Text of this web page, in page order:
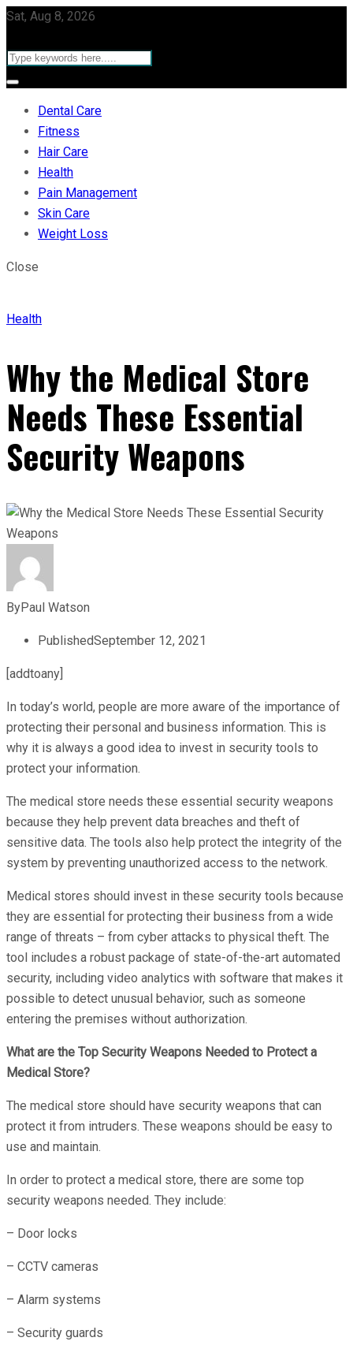
Sat, Aug 8, 2026
Dental Care
Fitness
Hair Care
Health
Pain Management
Skin Care
Weight Loss
Close
Health
Why the Medical Store
Needs These Essential
Security Weapons
ByPaul Watson
PublishedSeptember 12, 2021
[addtoany]
In today’s world, people are more aware of the importance of
protecting their personal and business information. This is
why it is always a good idea to invest in security tools to
protect your information.
The medical store needs these essential security weapons
because they help prevent data breaches and theft of
sensitive data. The tools also help protect the integrity of the
system by preventing unauthorized access to the network.
Medical stores should invest in these security tools because
they are essential for protecting their business from a wide
range of threats – from cyber attacks to physical theft. The
tool includes a robust package of state-of-the-art automated
security, including video analytics with software that makes it
possible to detect unusual behavior, such as someone
entering the premises without authorization.
What are the Top Security Weapons Needed to Protect a
Medical Store?
The medical store should have security weapons that can
protect it from intruders. These weapons should be easy to
use and maintain.
In order to protect a medical store, there are some top
security weapons needed. They include:
– Door locks
– CCTV cameras
– Alarm systems
– Security guards